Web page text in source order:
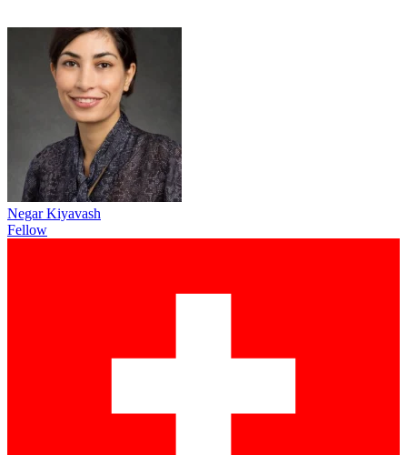
Negar Kiyavash
Fellow